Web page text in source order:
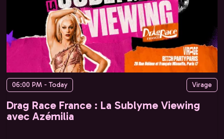
06:00 PM - Today Virage
Drag Race France : La Sublyme Viewing
avec Azémilia